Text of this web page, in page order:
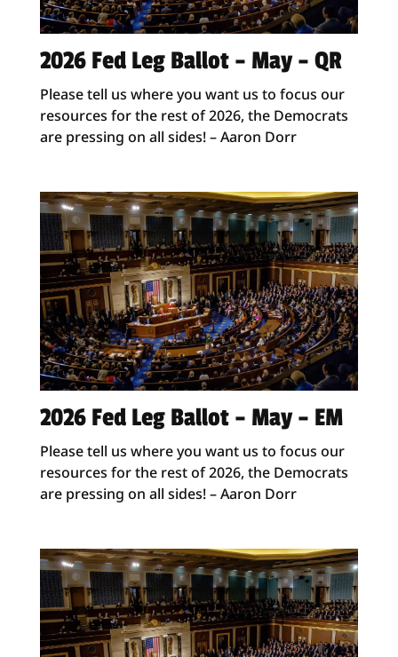
2026 Fed Leg Ballot – May – QR
Please tell us where you want us to focus our
resources for the rest of 2026, the Democrats
are pressing on all sides! – Aaron Dorr
2026 Fed Leg Ballot – May – EM
Please tell us where you want us to focus our
resources for the rest of 2026, the Democrats
are pressing on all sides! – Aaron Dorr